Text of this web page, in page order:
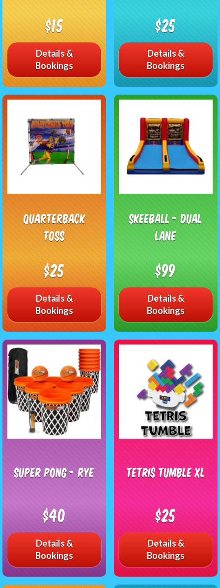
$15
Details &
Bookings
$25
Details &
Bookings
Quarterback
Toss
$25
Details &
Bookings
Skeeball - Dual
Lane
$99
Details &
Bookings
Super Pong - RYE
$40
Details &
Bookings
Tetris Tumble XL
$25
Details &
Bookings